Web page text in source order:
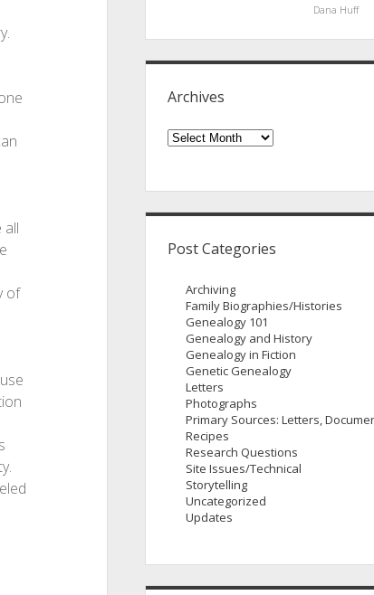
all
of
Dana Huff
Archives
Archives
Post Categories
Archiving
Family Biographies/Histories
Genealogy 101
Genealogy and History
Genealogy in Fiction
Genetic Genealogy
Letters
Photographs
Primary Sources: Letters,
Recipes
Research Questions
Site Issues/Technical
Storytelling
Uncategorized
Updates